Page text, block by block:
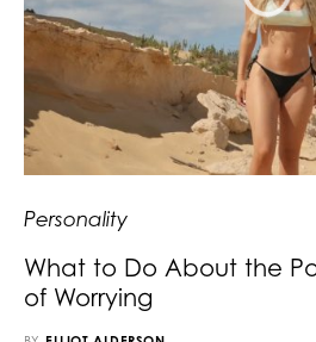
Personality
What to Do About the
of Worrying